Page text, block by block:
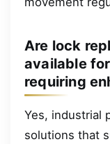
Are lock
available
requiring
Yes, industrial
solutions that